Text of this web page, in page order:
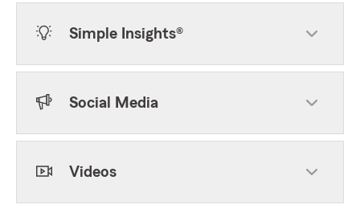
Simple Insights®
Social Media
Videos